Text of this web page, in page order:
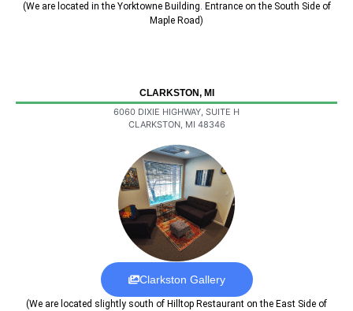
(We are located in the Yorktowne Building. Entrance on the South Side of
Maple Road)
CLARKSTON, MI
6060 DIXIE HIGHWAY, SUITE H
CLARKSTON, MI 48346
Clarkston Gallery
(We are located slightly south of Hilltop Restaurant on the East Side of